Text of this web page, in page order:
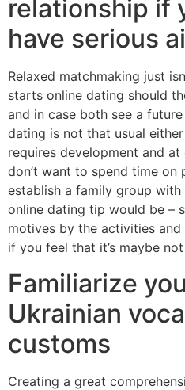
relationship if
have serious
Relaxed matchmaking just
starts online dating should
and in case both see a
dating is not that usual
requires development and
don’t want to spend time on
establish a family group with
online dating tip would be –
motives by the activities
if you feel that it’s maybe
Familiarize
Ukrainian
customs
Creating a great